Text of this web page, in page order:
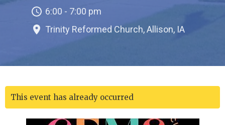
6:00 - 7:00 pm
Trinity Reformed Church, Allison, IA
This event has already occurred